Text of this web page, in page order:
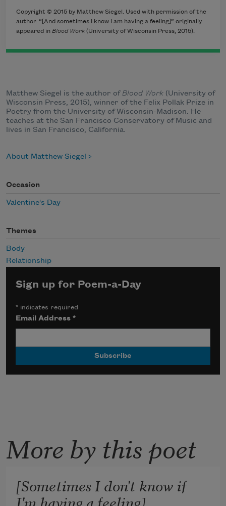
Copyright © 2015 by Matthew Siegel. Used with permission of the
author. “[And sometimes I know I am having a feeling]” originally
appeared in Blood Work(University of Wisconsin Press, 2015).
Matthew Siegel is the author ofBlood Work (University of
Wisconsin Press, 2015), winner of the Felix Pollak Prize in
Poetry from the University of Wisconsin-Madison. He
teaches at the San Francisco Conservatory of Music and
lives in San Francisco, California.
About Matthew Siegel
Occasion
Valentine's Day
Themes
Body
Relationship
Sign up for Poem-a-Day
* indicates required
Email Address*
More by this poet
[Sometimes I don't know if
I'm having a feeling]